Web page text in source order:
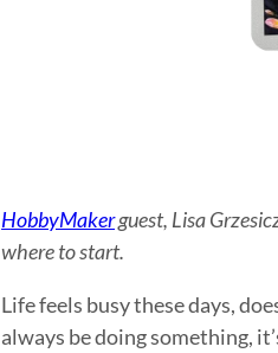
HobbyMakerguest, Lisa
where to start.
Life feels busy these days,
always be doing something,